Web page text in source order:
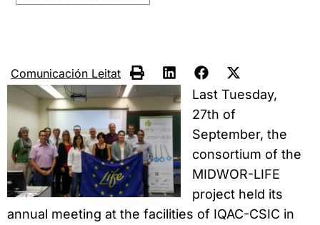
Comunicación Leitat
Last Tuesday,
27th of
September, the
consortium of the
MIDWOR-LIFE
project held its
annual meeting at the facilities of IQAC-CSIC in